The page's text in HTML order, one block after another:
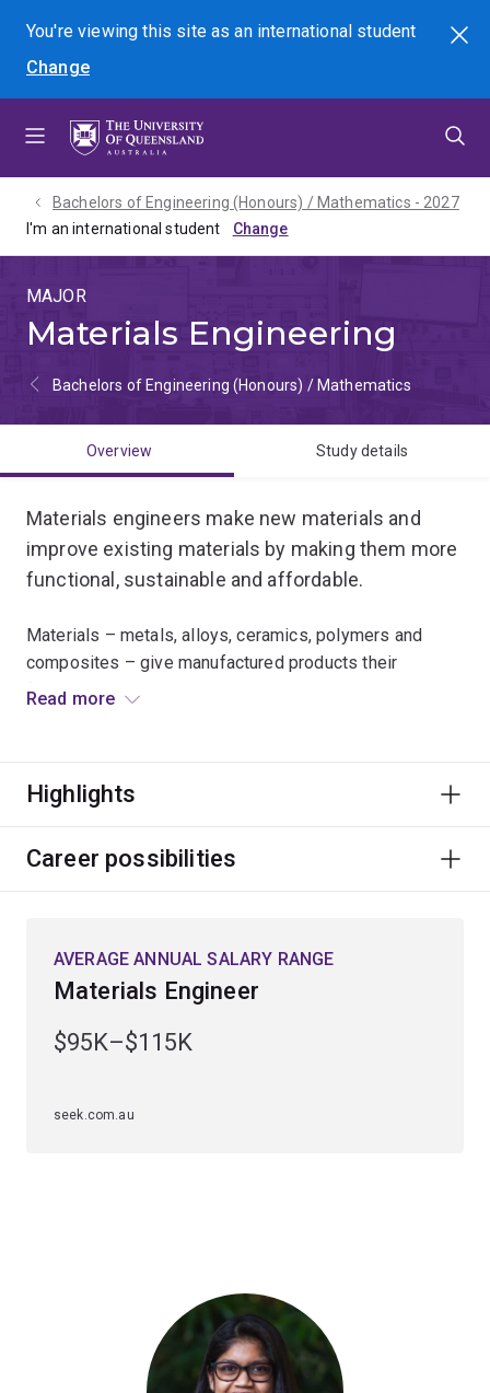
menu
content
footer
You're viewing this site asan international student
Change
Search
Bachelors of Engineering (Honours) / Mathematics - 2027
I'm an international student
MAJOR
Materials Engineering
Bachelors of Engineering (Honours) / Mathematics
Overview Study details
Materials engineers make new materials and
improve existing materials by making them more
functional, sustainable and affordable.
Materials – metals, alloys, ceramics, polymers and
composites – give manufactured products their
functional and aesthetic qualities.
materials to improve both the processing and the
You'll work across a broad range of industries on
the performance of machines and structures.
include design, operation, management, research and
engineering specialisation first. The
materials engineering major is available in the following
Read more
Highlights
Career possibilities
AVERAGE ANNUAL SALARY RANGE
Materials Engineer
$95K–$115K
seek.com.au